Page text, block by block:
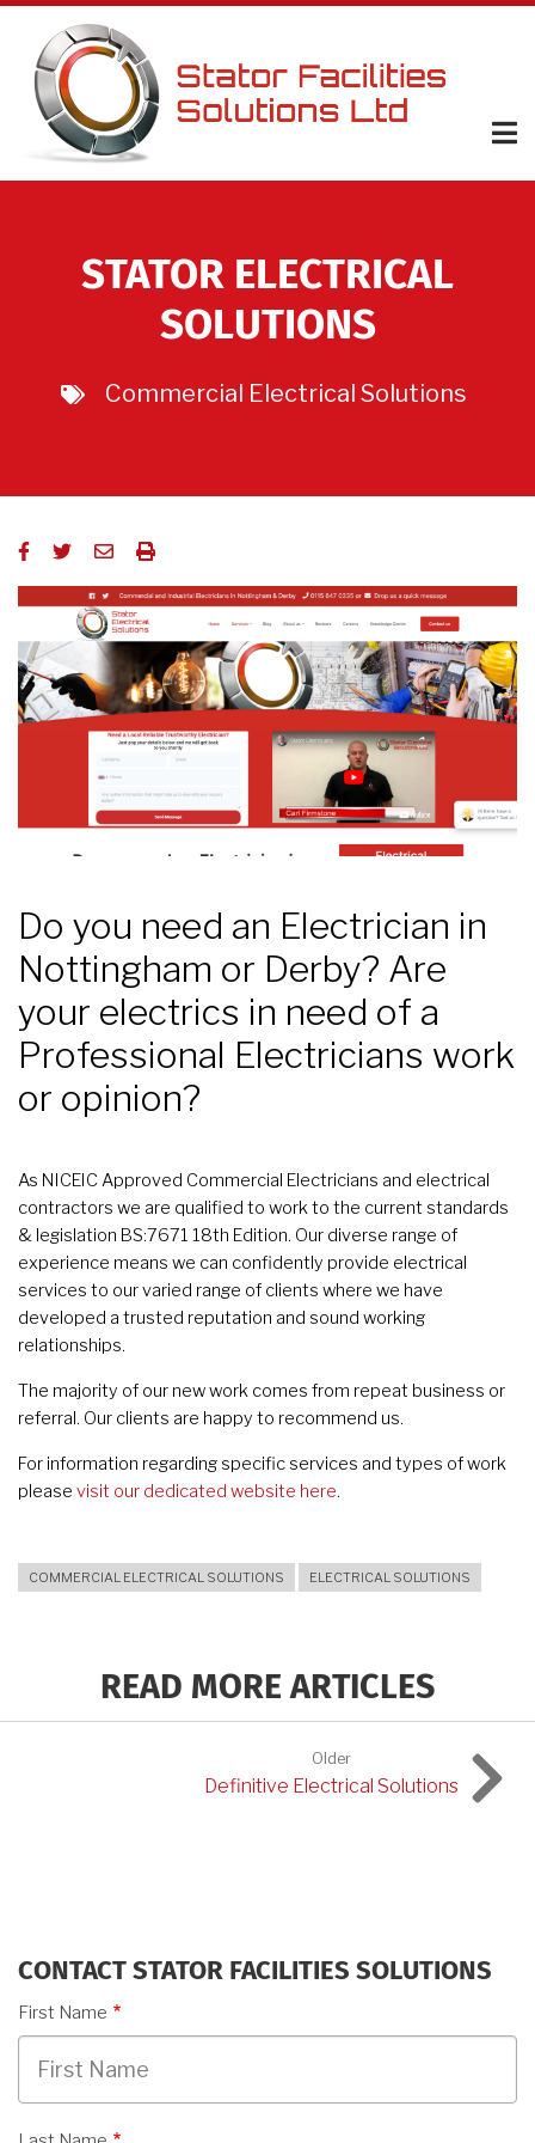
Skip
main
content
STATOR ELECTRICAL
SOLUTIONS
Commercial Electrical Solutions
Do you need an Electrician in
Nottingham or Derby? Are
your electrics in need of a
Professional Electricians work
or opinion?
As NICEIC Approved Commercial Electricians and electrical
contractors we are qualified to work to the current standards
& legislation BS:7671 18th Edition. Our diverse range of
experience means we can confidently provide electrical
services to our varied range of clients where we have
developed a trusted reputation and sound working
relationships.
The majority of our new work comes from repeat business or
referral. Our clients are happy to recommend us.
For information regarding specific services and types of work
please visit our dedicated website here.
COMMERCIAL ELECTRICAL SOLUTIONS ELECTRICAL SOLUTIONS
READ MORE ARTICLES
Older
Definitive Electrical Solutions
CONTACT STATOR FACILITIES SOLUTIONS
First Name